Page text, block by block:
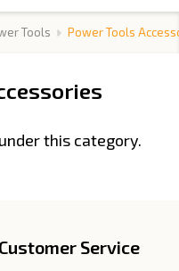
Tools Power Tools
this category.
Service